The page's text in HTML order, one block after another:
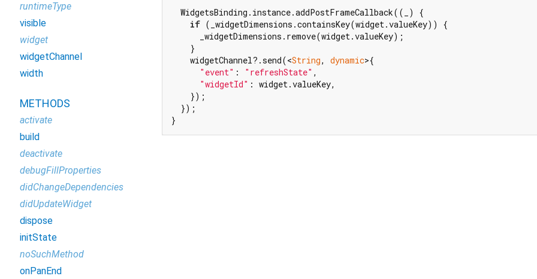
  WidgetsBinding.instance.addPostFrameCallback((_) {
if (_widgetDimensions.containsKey(widget.valueKey)) {
      _widgetDimensions.remove(widget.valueKey);
    }
    widgetChannel?.send(<
String, dynamic>{
"event" : "refreshState" ,
"widgetId" : widget.valueKey,
    });
  });
}
runtimeType
visible
widget
widgetChannel
width
METHODS
activate
build
deactivate
debugFillProperties
didChangeDependencies
didUpdateWidget
dispose
initState
noSuchMethod
onPanEnd